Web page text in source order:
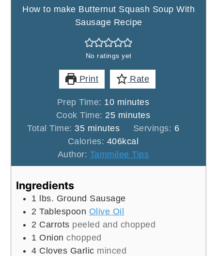
How to make Butternut Squash Soup With
Sausage Recipe
No ratings yet
Print Rate
Prep Time: 10minutes
minutes
Cook Time: 25minutes
minutes
Total Time: 35minutes
minutes Servings: 6
Calories: 406kcal
Author: Tammilee Tips
Ingredients
1 lbs. Ground Sausage
2 Tablespoon Olive Oil
2 Carrots peeled and chopped
1 Onion chopped
4 Cloves Garlic minced